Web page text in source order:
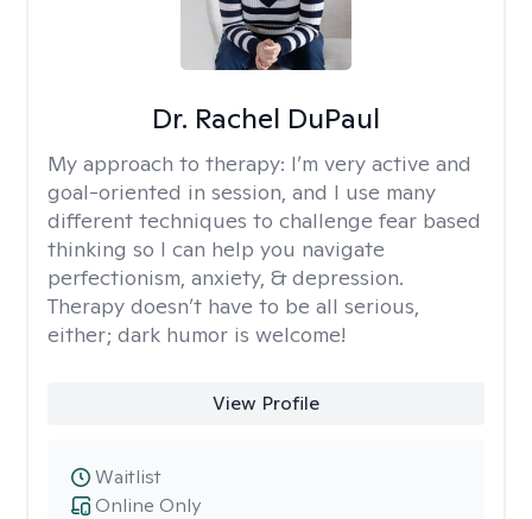
Dr. Rachel DuPaul
My approach to therapy: I’m very active and
goal-oriented in session, and I use many
different techniques to challenge fear based
thinking so I can help you navigate
perfectionism, anxiety, & depression.
Therapy doesn’t have to be all serious,
either; dark humor is welcome!
View Profile
Online Only
Waitlist